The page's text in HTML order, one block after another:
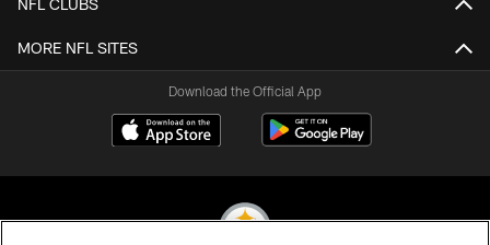
NFL CLUBS
MORE NFL SITES
Download the Official App